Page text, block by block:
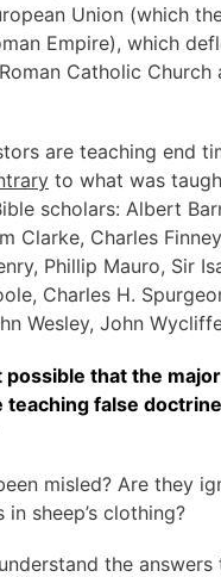
Union (which
Empire), which
Catholic Church
are teaching end
to what was
scholars: Albert
Clarke, Charles
Phillip Mauro, Sir
Charles H.
Wesley, John
possible that the
teaching false
misled? Are they
sheep’s clothing?
the answers